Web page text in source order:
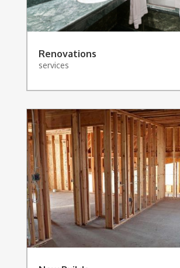
Renovations
services